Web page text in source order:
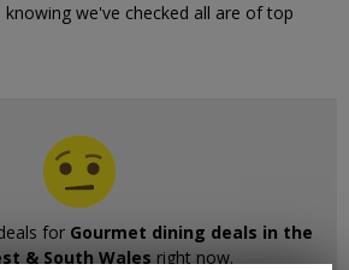
we've checked all are of top
for Gourmet dining deals in the
& South Wales right now.